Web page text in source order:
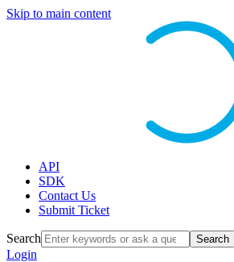
Skip to main content
API
SDK
Contact Us
Submit Ticket
Search Search
Login